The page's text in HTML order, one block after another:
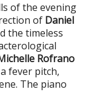
of the evening
of Daniel
the timeless
Rofrano
fever pitch,
The piano